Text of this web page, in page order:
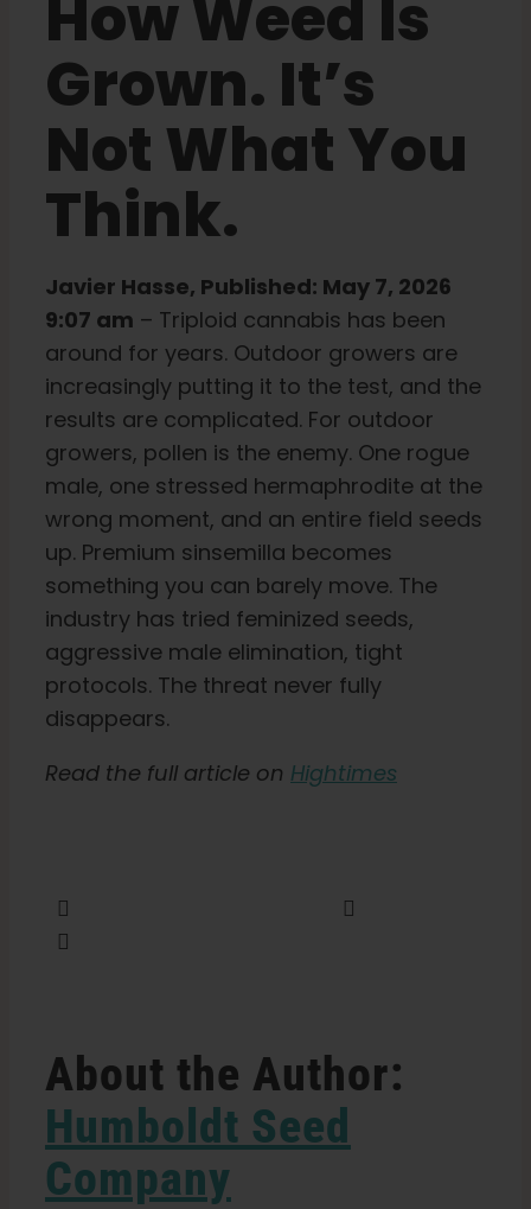
Press
About
Pheno Hunting
Preserving Caribbean Genetics
Contact
Shop
Search
for:
How Weed Is
Grown. It’s
Not What You
Think.
Javier Hasse, Published: May 7, 2026
9:07 am – Triploid cannabis has been
around for years. Outdoor growers are
increasingly putting it to the test, and the
results are complicated. For outdoor
growers, pollen is the enemy. One rogue
male, one stressed hermaphrodite at the
wrong moment, and an entire field seeds
up. Premium sinsemilla becomes
something you can barely move. The
industry has tried feminized seeds,
aggressive male elimination, tight
protocols. The threat never fully
disappears.
Read the full article on Hightimes
About the Author:
Humboldt Seed
Company